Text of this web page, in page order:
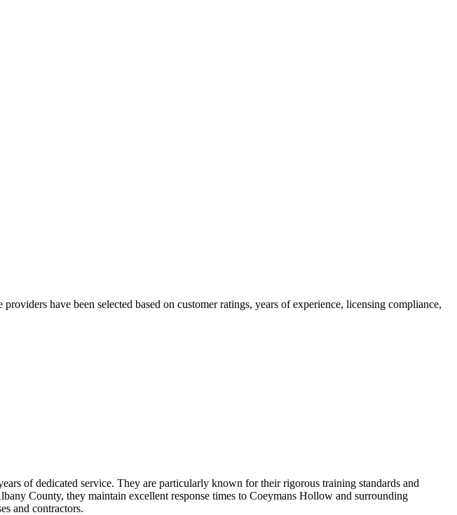
providers have been selected based on customer ratings, years of experience, licensing compliance,
of dedicated service. They are particularly known for their rigorous training standards and
County, they maintain excellent response times to Coeymans Hollow and surrounding
and contractors.